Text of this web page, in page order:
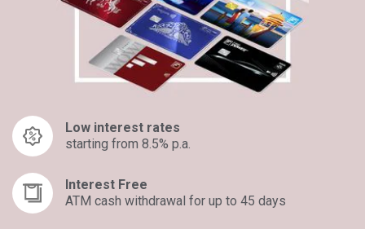
Low interest rates
starting from 8.5% p.a.
Interest Free
ATM cash withdrawal for up to 45 days